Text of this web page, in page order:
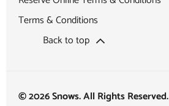
Terms & Conditions
Back to top
© 2026 Snows. All Rights Reserved.